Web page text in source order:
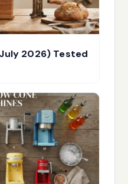
2026) Tested